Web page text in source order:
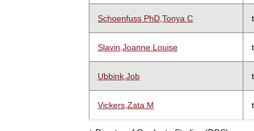
Schoenfuss PhD,Tonya C
Slavin,Joanne Louise
Ubbink,Job
Vickers,Zata M